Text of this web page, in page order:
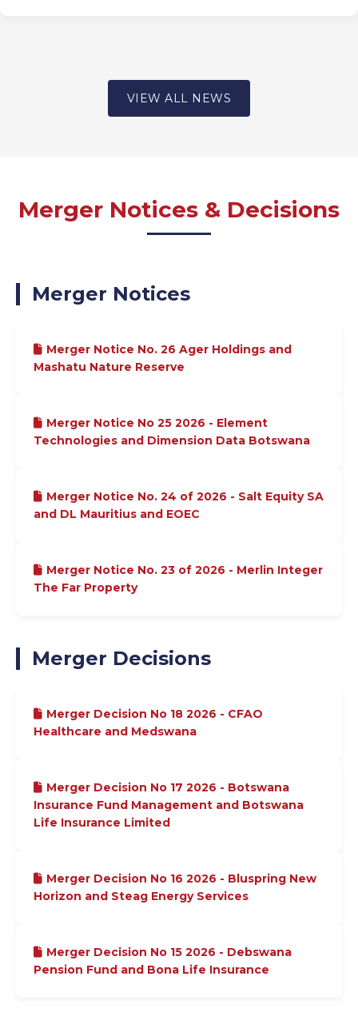
VIEW ALL NEWS
Merger Notices & Decisions
Merger Notices
Merger Notice No. 26 Ager Holdings and
Mashatu Nature Reserve
Merger Notice No 25 2026 - Element
Technologies and Dimension Data Botswana
Merger Notice No. 24 of 2026 - Salt Equity SA
and DL Mauritius and EOEC
Merger Notice No. 23 of 2026 - Merlin Integer
The Far Property
Merger Decisions
Merger Decision No 18 2026 - CFAO
Healthcare and Medswana
Merger Decision No 17 2026 - Botswana
Insurance Fund Management and Botswana
Life Insurance Limited
Merger Decision No 16 2026 - Bluspring New
Horizon and Steag Energy Services
Merger Decision No 15 2026 - Debswana
Pension Fund and Bona Life Insurance